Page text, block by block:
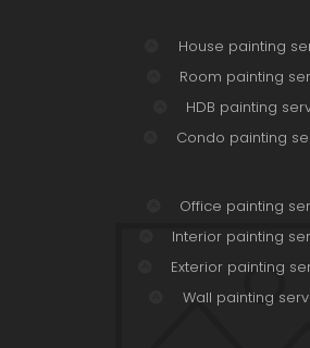
House painting
Room painting
HDB painting
Condo painting
Office painting
Interior painting
Exterior painting
Wall painting